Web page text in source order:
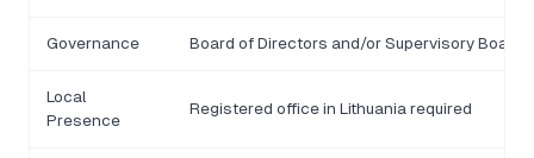
Governance Board of Directors and/or Supervisory
Local
Presence
Registered office in Lithuania required